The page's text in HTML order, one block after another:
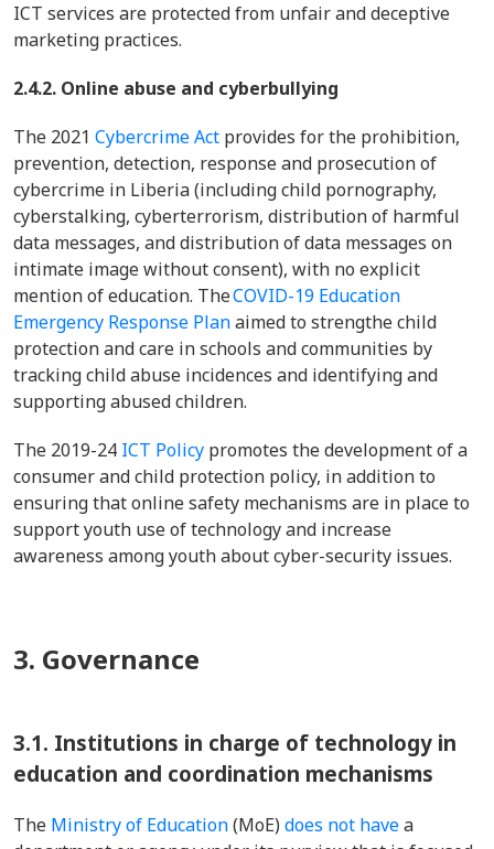
ICT services are protected from unfair and deceptive
marketing practices.
2.4.2. Online abuse and cyberbullying
The 2021 Cybercrime Act provides for the prohibition,
prevention, detection, response and prosecution of
cybercrime in Liberia (including child pornography,
cyberstalking, cyberterrorism, distribution of harmful
data messages, and distribution of data messages on
intimate image without consent), with no explicit
mention of education. TheCOVID-19 Education
Emergency Response Planaimed to strengthe child
protection and care in schools and communities by
tracking child abuse incidences and identifying and
supporting abused children.
The 2019-24 ICT Policy promotes the development of a
consumer and child protection policy, in addition to
ensuring that online safety mechanisms are in place to
support youth use of technology and increase
awareness among youth about cyber-security issues.
3. Governance
3.1. Institutions in charge of technology in
education and coordination mechanisms
The Ministry of Education(MoE) does not havea